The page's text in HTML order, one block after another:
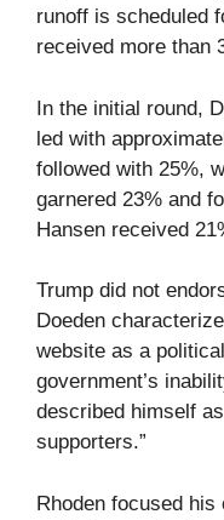
runoff is scheduled
received more than
In the initial round,
led with
followed with 25%,
garnered 23% and
Hansen received
Trump did not
Doeden
website as a
government’s
described himself
supporters.”
Rhoden focused